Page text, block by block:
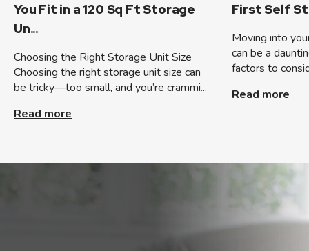
You Fit in a 120 Sq Ft Storage
Un...
Choosing the Right Storage Unit Size
Choosing the right storage unit size can
be tricky—too small, and you’re crammi...
Read more
First Self
Moving into
can be a
factors to
Read more